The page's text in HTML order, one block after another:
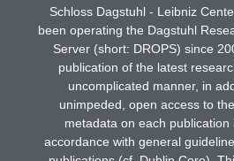
Schloss Dagstuhl - Leibniz
been operating the Dagstuhl
Server (short: DROPS) since
publication of the latest
uncomplicated manner, in
unimpeded, open access to
metadata on each publication
accordance with general